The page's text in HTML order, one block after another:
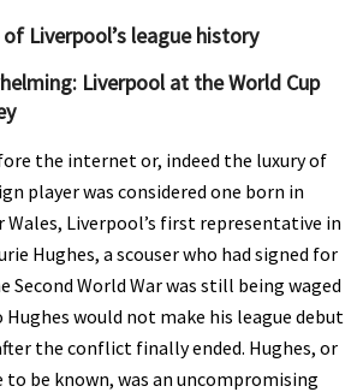
Liverpool’s league history
Liverpool at the World Cup
the internet or, indeed the luxury of
player was considered one born in
Wales, Liverpool’s first representative in
Hughes, a scouser who had signed for
Second World War was still being waged
would not make his league debut
the conflict finally ended. Hughes, or
to be known, was an uncompromising